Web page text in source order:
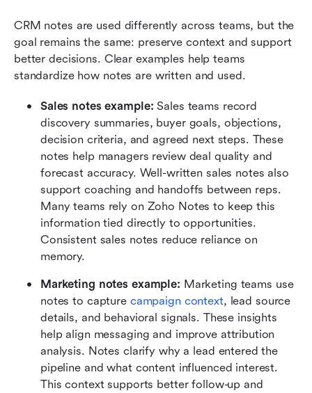
CRM notes are used differently across teams, but the
goal remains the same: preserve context and support
better decisions. Clear examples help teams
standardize how notes are written and used.
Sales notes example: Sales teams record
discovery summaries, buyer goals, objections,
decision criteria, and agreed next steps. These
notes help managers review deal quality and
forecast accuracy. Well-written sales notes also
support coaching and handoffs between reps.
Many teams rely on Zoho Notes to keep this
information tied directly to opportunities.
Consistent sales notes reduce reliance on
memory.
Marketing notes example: Marketing teams use
notes to capture campaign context, lead source
details, and behavioral signals. These insights
help align messaging and improve attribution
analysis. Notes clarify why a lead entered the
pipeline and what content influenced interest.
This context supports better follow-up and